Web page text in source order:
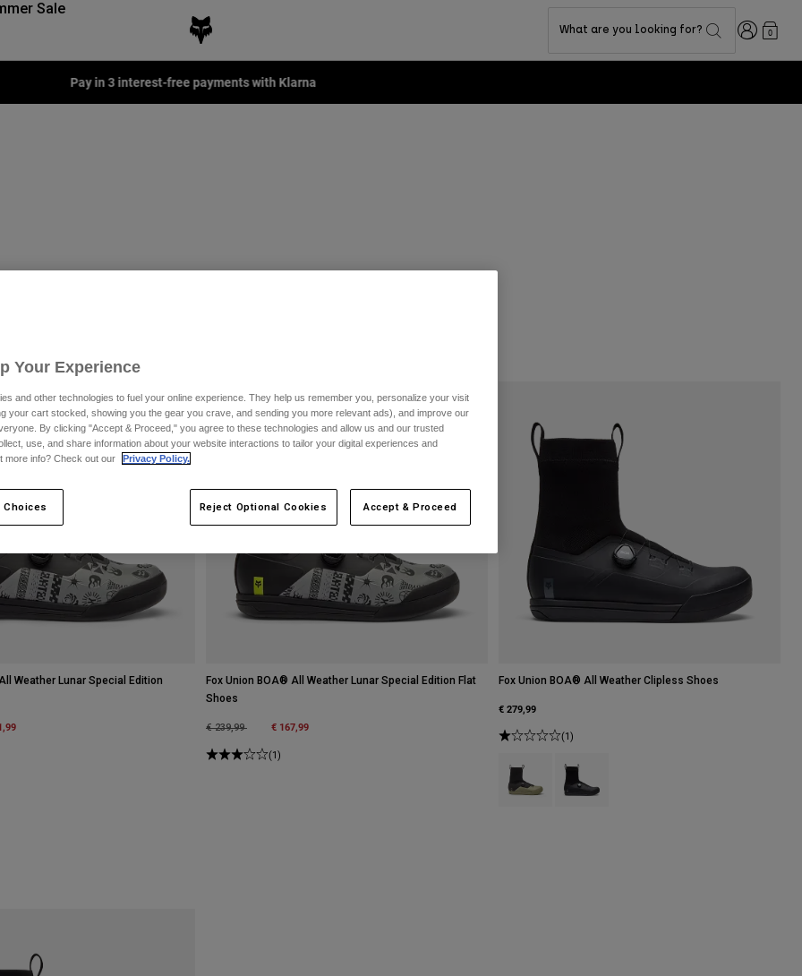
Sale
What are you looking for? Login0
Pay in 3 interest-free payments with Klarna
Weather Lunar Special Edition
Special Edition
Fox Union BOA® All Weather Lunar Special Edition Flat
Shoes
Price reduced from
€ 239,99to € 167,99
(1)
Fox Union BOA® All Weather Clipless Shoes
€ 279,99
(1)
Product swatch type of Adobe.
Product swatch type of Black.
Your Experience
and other technologies to fuel your online experience. They help us remember you, personalize your visit
your cart stocked, showing you the gear you crave, and sending you more relevant ads), and improve our
By clicking "Accept & Proceed," you agree to these technologies and allow us and our trusted
use, and share information about your website interactions to tailor your digital experiences and
more info? Check out our
Privacy Policy.
Choices Reject Optional Cookies Accept & Proceed